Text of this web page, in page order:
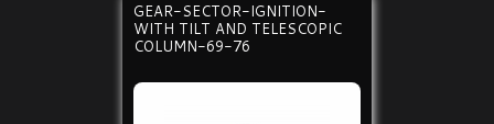
GEAR-SECTOR-IGNITION-
WITH TILT AND TELESCOPIC
COLUMN-69-76